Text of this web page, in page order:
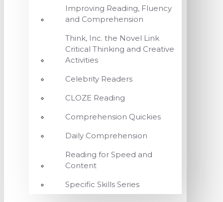
Improving Reading, Fluency
and Comprehension
Think, Inc. the Novel Link
Critical Thinking and Creative
Activities
Celebrity Readers
CLOZE Reading
Comprehension Quickies
Daily Comprehension
Reading for Speed and
Content
Specific Skills Series